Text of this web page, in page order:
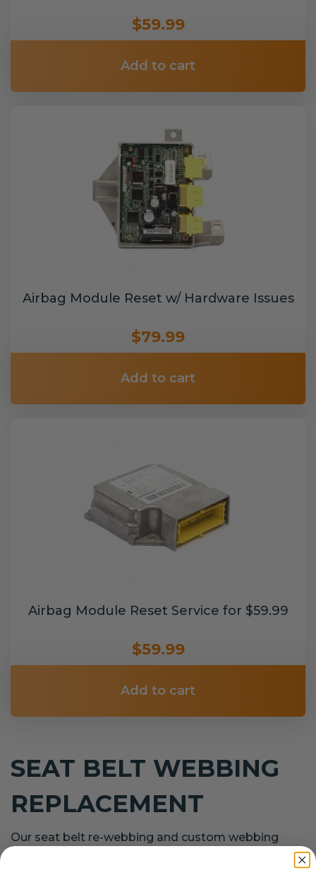
$59.99
Add to cart
Airbag Module Reset w/ Hardware Issues
$79.99
Add to cart
Airbag Module Reset Service for $59.99
$59.99
Add to cart
SEAT BELT WEBBING
REPLACEMENT
Our seat belt re-webbing and custom webbing